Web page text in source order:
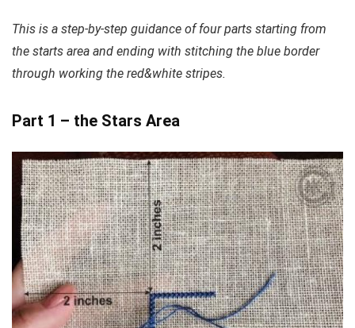
This is a step-by-step guidance of four parts starting from
the starts area and ending with stitching the blue border
through working the red&white stripes.
Part 1 – the Stars Area